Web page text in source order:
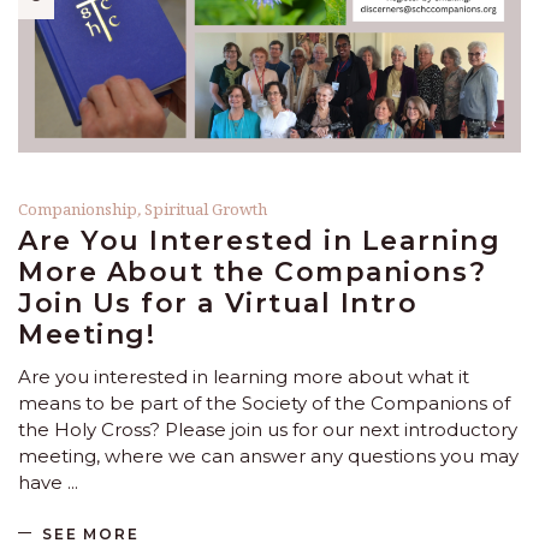
Companionship,Spiritual Growth
Are You Interested in Learning
More About the Companions?
Join Us for a Virtual Intro
Meeting!
Are you interested in learning more about what it
means to be part of the Society of the Companions of
the Holy Cross? Please join us for our next introductory
meeting, where we can answer any questions you may
have
SEE MORE